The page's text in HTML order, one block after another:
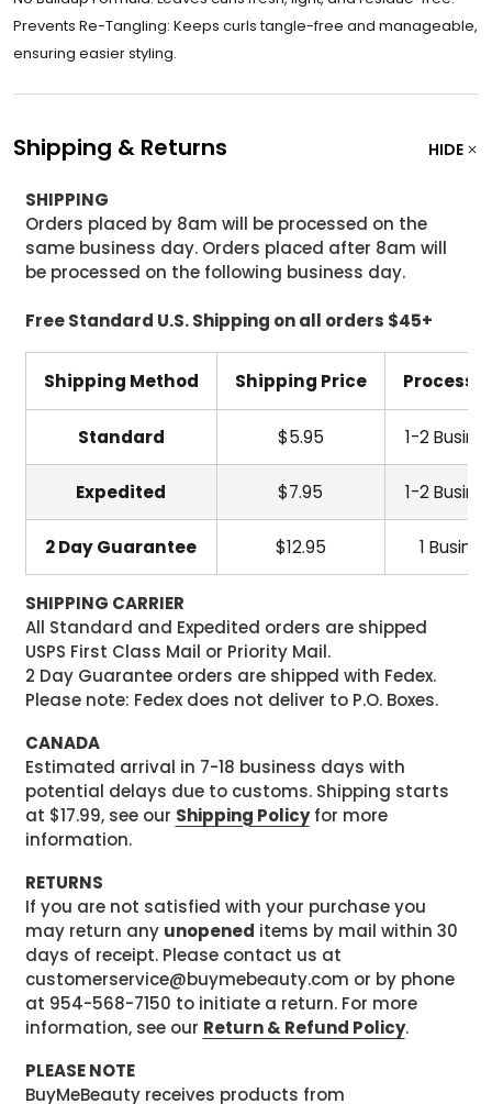
Prevents Re-Tangling: Keeps curls tangle-free and manageable,
ensuring easier styling.
Shipping & Returns HIDE
SHIPPING
Orders placed by 8am will be processed on the
same business day. Orders placed after 8am will
be processed on the following business day.
Free Standard U.S. Shipping on all orders $45+
Shipping Method Shipping Price
Standard $5.95 1-2
Expedited $7.95 1-2
2 Day Guarantee $12.95 1
SHIPPING CARRIER
All Standard and Expedited orders are shipped
USPS First Class Mail or Priority Mail.
2 Day Guarantee orders are shipped with Fedex.
Please note: Fedex does not deliver to P.O. Boxes.
CANADA
Estimated arrival in 7-18 business days with
potential delays due to customs. Shipping starts
at $17.99, see our Shipping Policyfor more
information.
RETURNS
If you are not satisfied with your purchase you
may return any unopened items by mail within 30
days of receipt. Please contact us at
customerservice@buymebeauty.com or by phone
at 954-568-7150 to initiate a return. For more
information, see our Return & Refund Policy.
PLEASE NOTE
BuyMeBeauty receives products from